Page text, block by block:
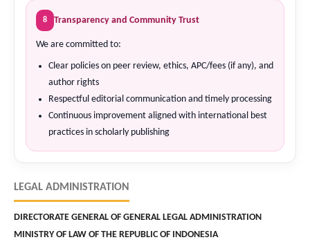
8 Transparency and Community Trust
We are committed to:
Clear policies on peer review, ethics, APC/fees (if any), and
author rights
Respectful editorial communication and timely processing
Continuous improvement aligned with international best
practices in scholarly publishing
LEGAL ADMINISTRATION
DIRECTORATE GENERAL OF GENERAL LEGAL ADMINISTRATION
MINISTRY OF LAW OF THE REPUBLIC OF INDONESIA